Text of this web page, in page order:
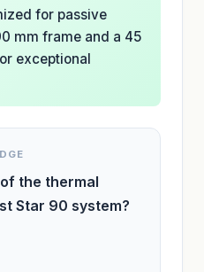
for passive
mm frame and a 45
exceptional
the thermal
Star 90 system?